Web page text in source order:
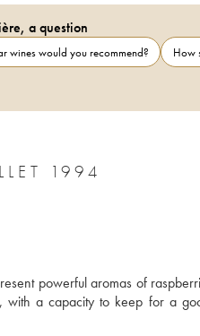
a question
wines would you recommend? How
1994
powerful aromas of
with a capacity to keep for a